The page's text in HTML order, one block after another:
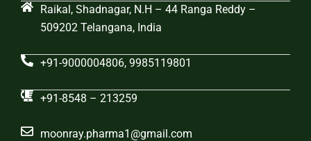
Raikal, Shadnagar, N.H – 44 Ranga Reddy –
509202 Telangana, India
+91-9000004806, 9985119801
+91-8548 – 213259
moonray.pharma1@gmail.com